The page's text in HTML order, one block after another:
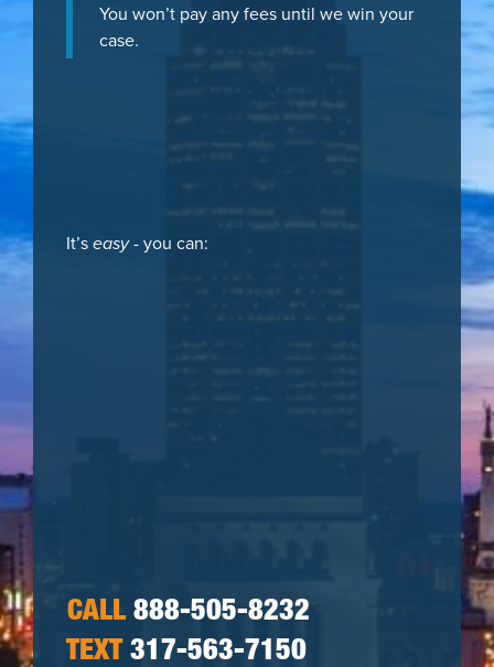
You won’t pay any fees until we win your
case.
It’seasy- you can:
CALL888-505-8232
TEXT 317-563-7150